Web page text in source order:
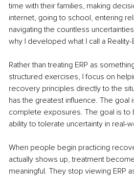
time with their families, making
internet, going to school, entering
navigating the countless
why I developed what I call a
Rather than treating ERP as
structured exercises, I focus on
recovery principles directly to the
has the greatest influence. The goal
complete exposures. The goal is to
ability to tolerate uncertainty in real-
When people begin practicing
actually shows up, treatment
meaningful. They stop viewing ERP